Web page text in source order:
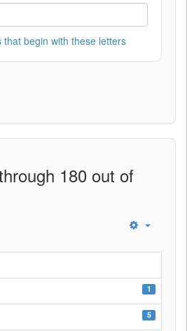
that begin with these letters
180 out of
1
5